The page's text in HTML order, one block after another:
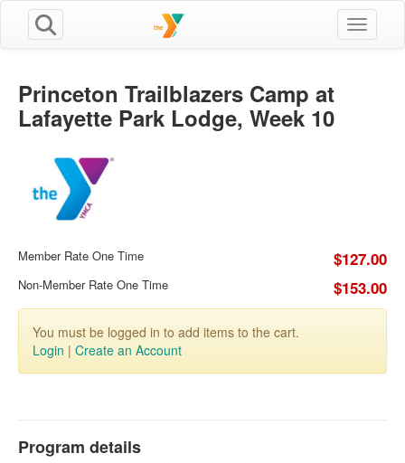
Toggle
Princeton Trailblazers Camp at
Lafayette Park Lodge, Week 10
Member Rate One Time $127.00
Non-Member Rate One Time $153.00
You must be logged in to add items to the cart.
Login | Create an Account
Program details